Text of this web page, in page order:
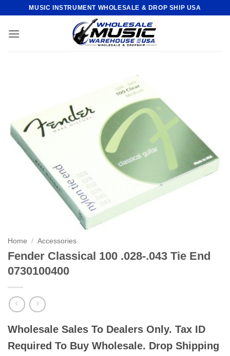
content
MUSIC INSTRUMENT WHOLESALE & DROP SHIP USA
Home / Accessories
Fender Classical 100 .028-.043 Tie End
0730100400
Wholesale Sales To Dealers Only. Tax ID
Required To Buy Wholesale. Drop Shipping